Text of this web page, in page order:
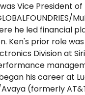
Vice President
he led financial
Ken's prior role
Division at
his career at
(formerly